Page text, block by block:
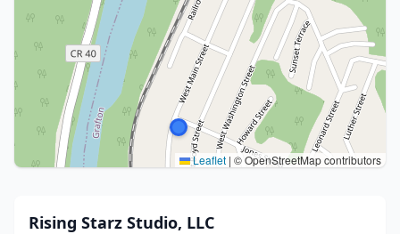
Leaflet | © OpenStreetMap contributors
Rising Starz Studio, LLC